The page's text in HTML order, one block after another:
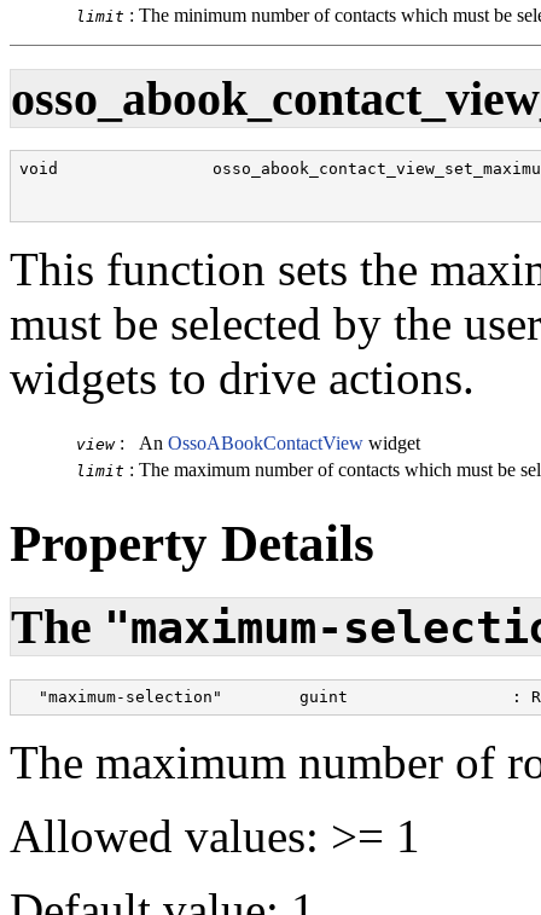
limit : The minimum number of contacts which must be
void
This function sets the
must be selected by the
widgets to drive actions.
view: An OssoABookContactView widget
limit : The maximum number of contacts which must be
Property Details
The "maximum-
"maximum-selection"        guint                 :
The maximum number of
Allowed values: >= 1